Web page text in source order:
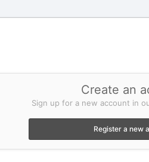
Create an
Sign up for a new account in
Register a new